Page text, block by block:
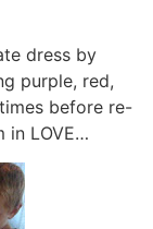
dress by
purple, red,
before re-
in LOVE…